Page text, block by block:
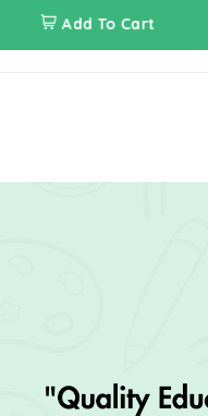
Add To Cart